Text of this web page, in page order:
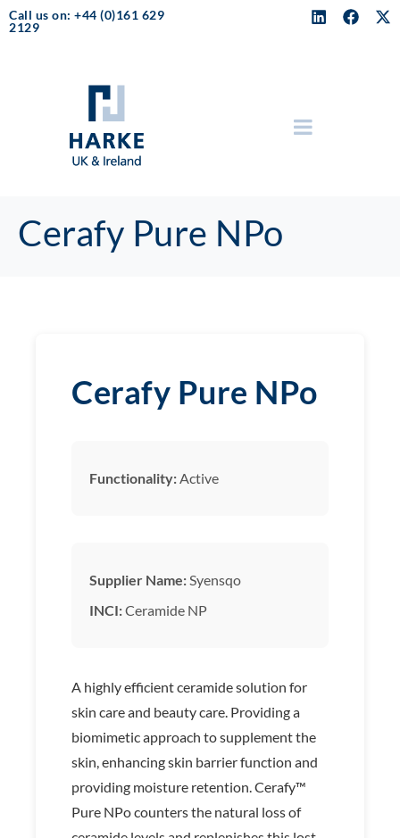
Call us on: +44 (0)161 629
2129
Cerafy Pure NPo
Cerafy Pure NPo
Functionality: Active
Supplier Name: Syensqo
INCI:Ceramide NP
A highly efficient ceramide solution for
skin care and beauty care. Providing a
biomimetic approach to supplement the
skin, enhancing skin barrier function and
providing moisture retention. Cerafy™
Pure NPo counters the natural loss of